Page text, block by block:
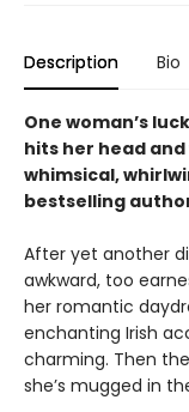
Description Bio
One woman’s
hits her head
whimsical,
bestselling
After yet another
awkward, too
her romantic
enchanting Irish
charming. Then
she’s mugged in